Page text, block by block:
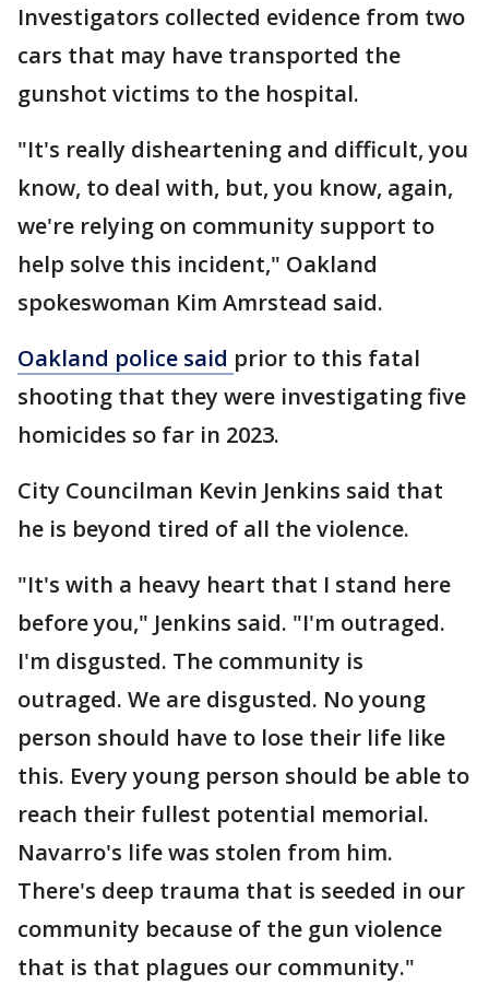
Investigators collected evidence from two
cars that may have transported the
gunshot victims to the hospital.
"It's really disheartening and difficult, you
know, to deal with, but, you know, again,
we're relying on community support to
help solve this incident," Oakland
spokeswoman Kim Amrstead said.
Oakland police said prior to this fatal
shooting that they were investigating five
homicides so far in 2023.
City Councilman Kevin Jenkins said that
he is beyond tired of all the violence.
"It's with a heavy heart that I stand here
before you," Jenkins said. "I'm outraged.
I'm disgusted. The community is
outraged. We are disgusted. No young
person should have to lose their life like
this. Every young person should be able to
reach their fullest potential memorial.
Navarro's life was stolen from him.
There's deep trauma that is seeded in our
community because of the gun violence
that is that plagues our community."